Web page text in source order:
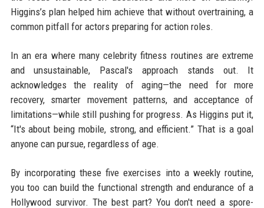
Higgins’s plan helped him achieve that without overtraining, a
common pitfall for actors preparing for action roles.
In an era where many celebrity fitness routines are extreme
and unsustainable, Pascal's approach stands out. It
acknowledges the reality of aging—the need for more
recovery, smarter movement patterns, and acceptance of
limitations—while still pushing for progress. As Higgins put it,
“It's about being mobile, strong, and efficient.” That is a goal
anyone can pursue, regardless of age.
By incorporating these five exercises into a weekly routine,
you too can build the functional strength and endurance of a
Hollywood survivor. The best part? You don't need a spore-